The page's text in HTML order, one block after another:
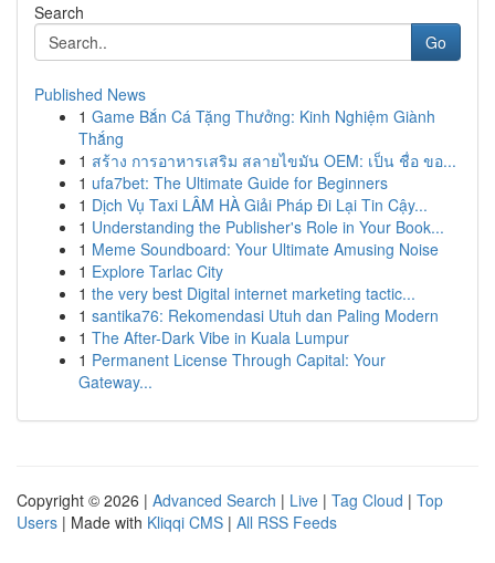
Search
Go
Published News
1 Game Bắn Cá Tặng Thưởng: Kinh Nghiệm Giành
Thắng
1 สร้าง การอาหารเสริม สลายไขมัน OEM: เป็น ชื่อ ขอ...
1 ufa7bet: The Ultimate Guide for Beginners
1 Dịch Vụ Taxi LÂM HÀ Giải Pháp Đi Lại Tin Cậy...
1 Understanding the Publisher's Role in Your Book...
1 Meme Soundboard: Your Ultimate Amusing Noise
1 Explore Tarlac City
1 the very best Digital internet marketing tactic...
1 santika76: Rekomendasi Utuh dan Paling Modern
1 The After-Dark Vibe in Kuala Lumpur
1 Permanent License Through Capital: Your
Gateway...
Copyright © 2026 | Advanced Search | Live | Tag Cloud | Top
Users | Made with Kliqqi CMS | All RSS Feeds